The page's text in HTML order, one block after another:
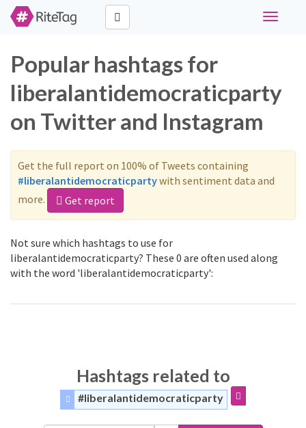
Toggle
Popular hashtags for
liberalantidemocraticparty
on Twitter and Instagram
Get the full report on 100% of Tweets containing
#liberalantidemocraticpartywith sentiment data and
more.
Get report
Not sure which hashtags to use for
liberalantidemocraticparty? These 0 are often used along
with the word 'liberalantidemocraticparty':
Hashtags related to
#liberalantidemocraticparty